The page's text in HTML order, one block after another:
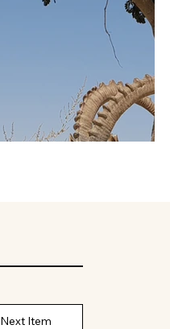
Next Item